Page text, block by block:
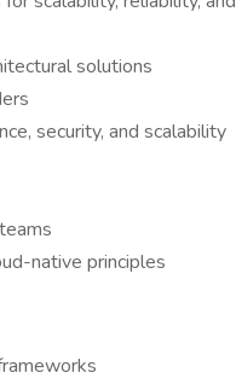
solutions
security, and scalability
native principles